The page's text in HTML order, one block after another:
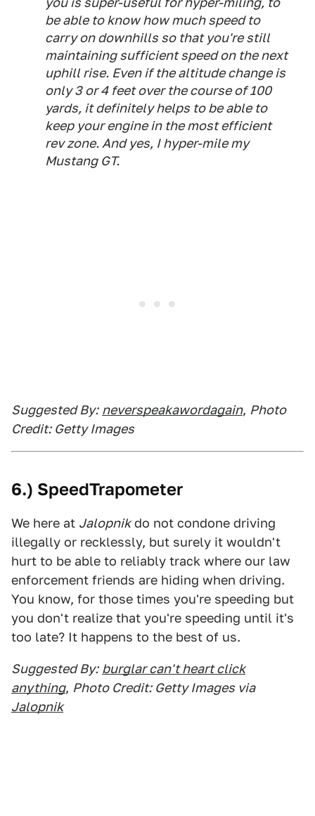
be able to know how much speed to
carry on downhills so that you're still
maintaining sufficient speed on the next
uphill rise. Even if the altitude change is
only 3 or 4 feet over the course of 100
yards, it definitely helps to be able to
keep your engine in the most efficient
rev zone. And yes, I hyper-mile my
Mustang GT.
Suggested By: neverspeakawordagain, Photo
Credit: Getty Images
6.) SpeedTrapometer
We here at Jalopnikdo not condone driving
illegally or recklessly, but surely it wouldn't
hurt to be able to reliably track where our law
enforcement friends are hiding when driving.
You know, for those times you're speeding but
you don't realize that you're speeding until it's
too late? It happens to the best of us.
Suggested By: burglar can't heart click
anything, Photo Credit: Getty Images via
Jalopnik